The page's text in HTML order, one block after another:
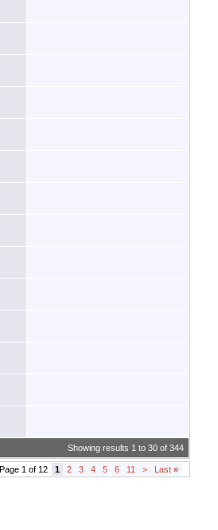
Showing results 1 to 30 of 344
Page 1 of 12 1 2 3 4 5 6 11 > Last »